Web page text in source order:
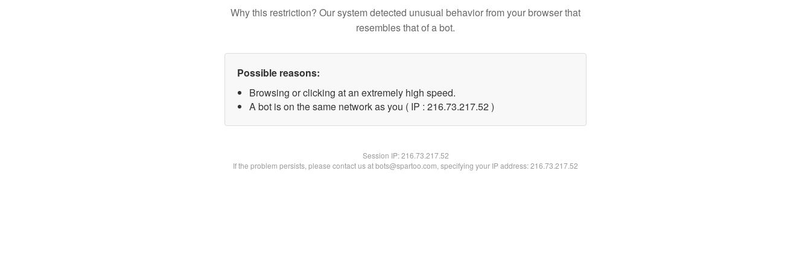
Why this restriction? Our system detected unusual behavior from your browser that
resembles that of a bot.
Possible reasons:
Browsing or clicking at an extremely high speed.
A bot is on the same network as you ( IP : 216.73.217.52 )
Session IP:216.73.217.52
If the problem persists, please contact us at bots@spartoo.com, specifying your IP address: 216.73.217.52